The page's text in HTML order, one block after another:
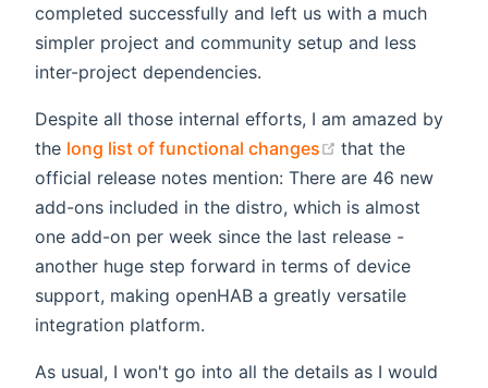
completed successfully and left us with a much
simpler project and community setup and less
inter-project dependencies.
Despite all those internal efforts, I am amazed by
the long list of functional changes (opens new
that the
official release notes mention: There are 46 new
add-ons included in the distro, which is almost
one add-on per week since the last release -
another huge step forward in terms of device
support, making openHAB a greatly versatile
integration platform.
As usual, I won't go into all the details as I would